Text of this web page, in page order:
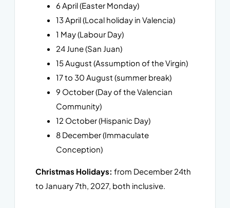
6 April (Easter Monday)
13 April (Local holiday in Valencia)
1 May (Labour Day)
24 June (San Juan)
15 August (Assumption of the Virgin)
17 to 30 August (summer break)
9 October (Day of the Valencian
Community)
12 October (Hispanic Day)
8 December (Immaculate
Conception)
Christmas Holidays: from December 24th
to January 7th, 2027, both inclusive.